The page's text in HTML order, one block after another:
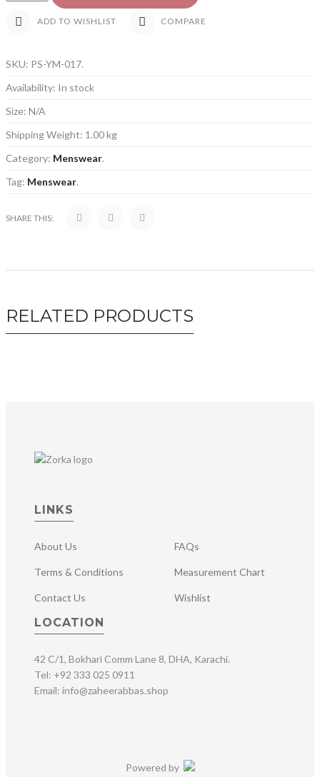
ADD TO WISHLIST COMPARE
SKU: PS-YM-017.
Availability: In stock
Size: N/A
Shipping Weight: 1.00 kg
Category: Menswear.
Tag: Menswear.
SHARE THIS:
RELATED PRODUCTS
LINKS
About Us FAQs
Terms & Conditions Measurement Chart
Contact Us Wishlist
LOCATION
42 C/1, Bokhari Comm Lane 8, DHA, Karachi.
Tel: +92 333 025 0911
Email: info@zaheerabbas.shop
Powered by